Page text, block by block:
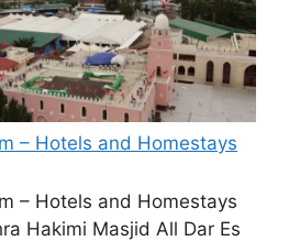
– Hotels and Homestays
– Hotels and Homestays
Hakimi Masjid All Dar Es